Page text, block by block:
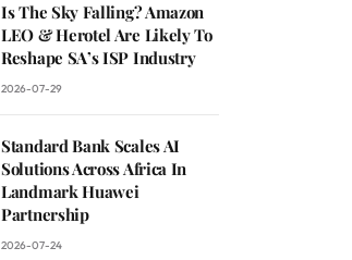
Is The Sky Falling? Amazon
LEO & Herotel Are Likely To
Reshape SA’s ISP Industry
2026-07-29
Standard Bank Scales AI
Solutions Across Africa In
Landmark Huawei
Partnership
2026-07-24